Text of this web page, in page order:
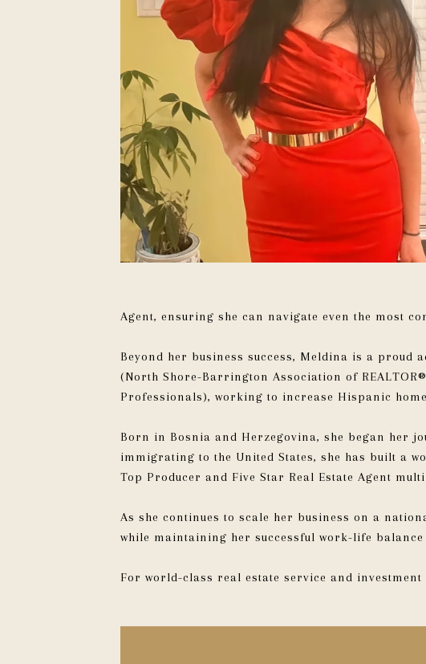
Agent, ensuring she can navigate even the most
Beyond her business success, Meldina is a proud
(North Shore-Barrington Association of
Professionals), working to increase Hispanic
Born in Bosnia and Herzegovina, she began her
immigrating to the United States, she has built a
Top Producer and Five Star Real Estate Agent
As she continues to scale her business on a
while maintaining her successful work-life
For world-class real estate service and